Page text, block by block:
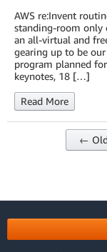
AWS re:Invent
standing-room only
an all-virtual and
gearing up to be
program planned
keynotes, 18 […]
Read More
←